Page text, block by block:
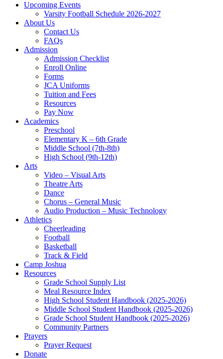
Upcoming Events
Varsity Football Schedule 2026-2027
About Us
Contact Us
FAQs
Admission
Admission Checklist
Enroll Online
Forms
JCA Uniforms
Tuition and Fees
Resources
Pay Now
Academics
Preschool
Elementary K – 6th Grade
Middle School (7th-8th)
High School (9th-12th)
Arts
Video – Visual Arts
Theatre Arts
Dance
Chorus – General Music
Audio Production – Music Technology
Athletics
Cheerleading
Football
Basketball
Track & Field
Camp Joshua
Resources
Grade School Supply List
Meal Resource Index
High School Student Handbook (2025-2026)
Middle School Student Handbook (2025-2026)
Grade School Student Handbook (2025-2026)
Community Partners
Prayers
Prayer Request
Donate